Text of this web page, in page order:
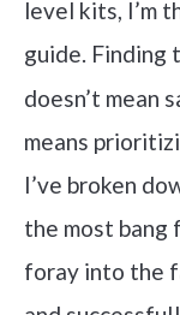
level kits, I’m
guide. Finding
doesn’t mean
means
I’ve broken
the most bang
foray into the